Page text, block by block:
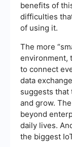
benefits of
difficulties
of using it.
The more
environment,
to connect
data
suggests that
and grow.
beyond
daily lives.
the biggest